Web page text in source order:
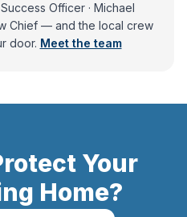
Officer · Michael
Chief — andthe local crew
door. Meet the team
Your
Home?